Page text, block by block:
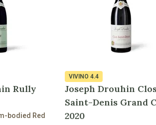
Rully
bodied Red
VIVINO 4.4
Joseph Drouhin
Saint-Denis Grand
2020